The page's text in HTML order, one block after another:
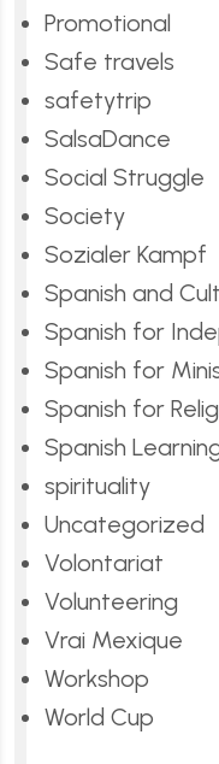
Promotional
Safe travels
safetytrip
SalsaDance
Social Struggle
Society
Sozialer Kampf
Spanish and
Spanish for
Spanish for
Spanish for
Spanish
spirituality
Uncategorized
Volontariat
Volunteering
Vrai Mexique
Workshop
World Cup